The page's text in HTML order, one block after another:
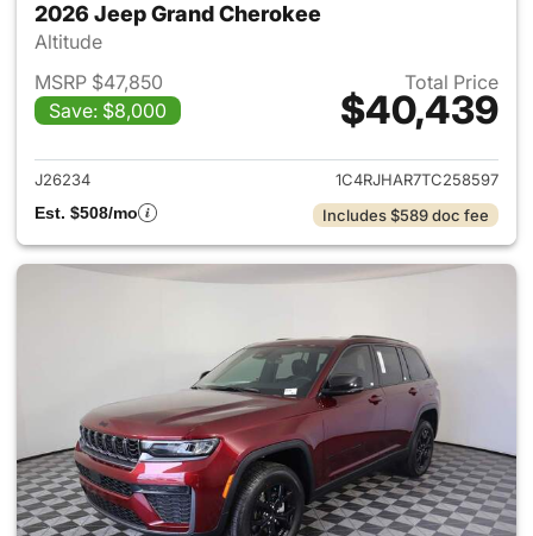
2026 Jeep Grand Cherokee
Altitude
MSRP $47,850
Save: $8,000
Total Price
$40,439
View details for 2026 Jeep
J26234
1C4RJHAR7TC258597
Est. $508/mo
Includes $589 doc fee